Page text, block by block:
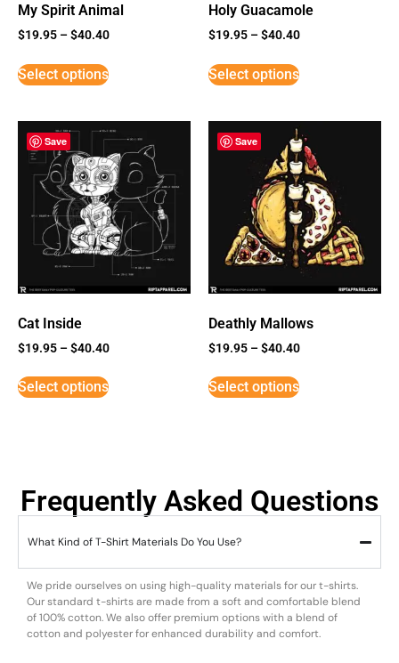
My Spirit Animal
$19.95 –$40.40
Select options
Holy Guacamole
$19.95 –$40.40
Select options
Save
Cat Inside
$19.95 –$40.40
Select options
Save
Deathly Mallows
$19.95 –$40.40
Select options
Frequently Asked Questions
What Kind of T-Shirt Materials Do You Use?
We pride ourselves on using high-quality materials for our t-shirts.
Our standard t-shirts are made from a soft and comfortable blend
of 100% cotton. We also offer premium options with a blend of
cotton and polyester for enhanced durability and comfort.